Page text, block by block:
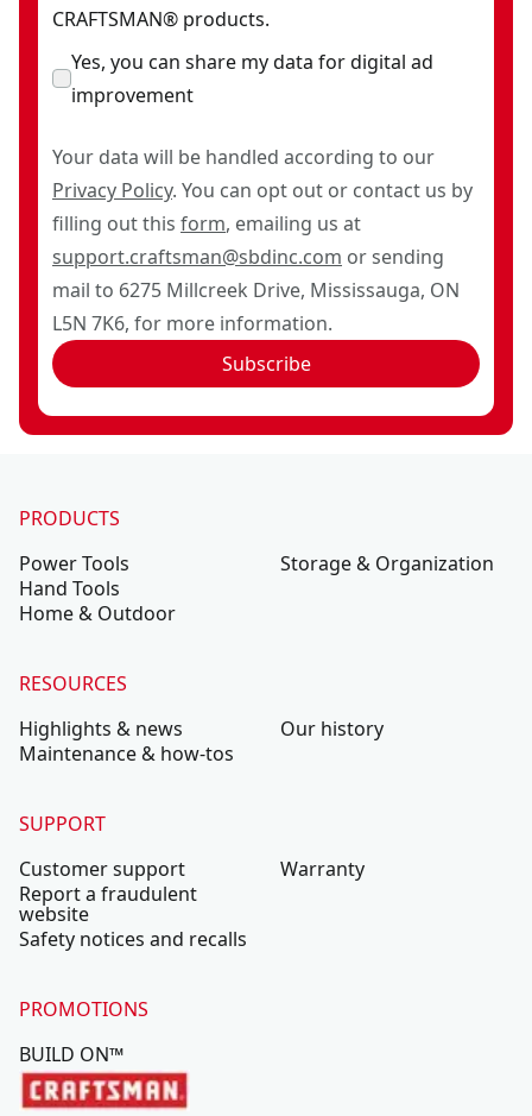
CRAFTSMAN® products.
Yes, you can share my data for digital ad
improvement
Your data will be handled according to our
Privacy Policy. You can opt out or contact us by
filling out this form, emailing us at
support.craftsman@sbdinc.com or sending
mail to 6275 Millcreek Drive, Mississauga, ON
L5N 7K6, for more information.
Subscribe
PRODUCTS
Power Tools
Hand Tools
Home & Outdoor
Storage & Organization
RESOURCES
Highlights & news
Maintenance & how-tos
Our history
SUPPORT
Customer support
Report a fraudulent
website
Safety notices and recalls
Warranty
PROMOTIONS
BUILD ON™